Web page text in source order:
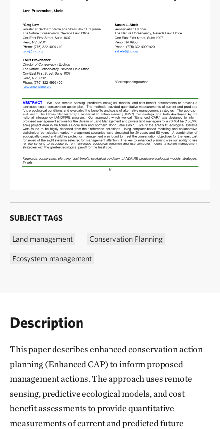
SUBJECT TAGS
Land management Conservation Planning
Ecosystem management
Description
This paper describes enhanced conservation action
planning (Enhanced CAP) to inform proposed
management actions. The approach uses remote
sensing, predictive ecological models, and cost
benefit assessments to provide quantitative
measurements of current and predicted future